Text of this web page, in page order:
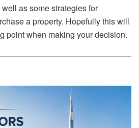
as some strategies for
a property. Hopefully this will
point when making your decision.